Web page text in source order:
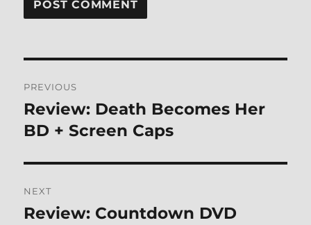
navigation
PREVIOUS
Previous
post:
Review: Death Becomes Her
BD + Screen Caps
NEXT
Next
Review: Countdown DVD